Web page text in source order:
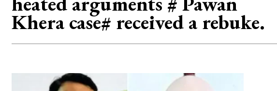
Khera case# received a rebuke.